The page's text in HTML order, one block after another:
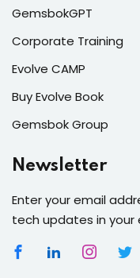
GemsbokGPT
Corporate Training
Evolve CAMP
Buy Evolve Book
Gemsbok Group
Newsletter
Enter your email
tech updates in your